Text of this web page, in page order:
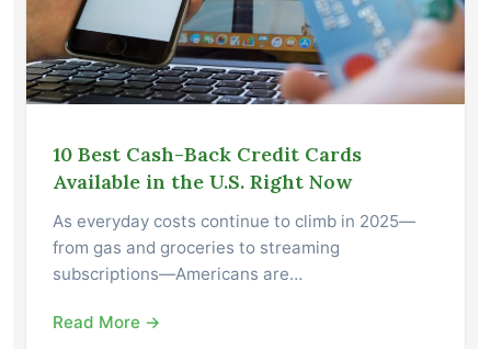
10 Best Cash-Back Credit Cards
Available in the U.S. Right Now
As everyday costs continue to climb in 2025—
from gas and groceries to streaming
subscriptions—Americans are…
Read More →